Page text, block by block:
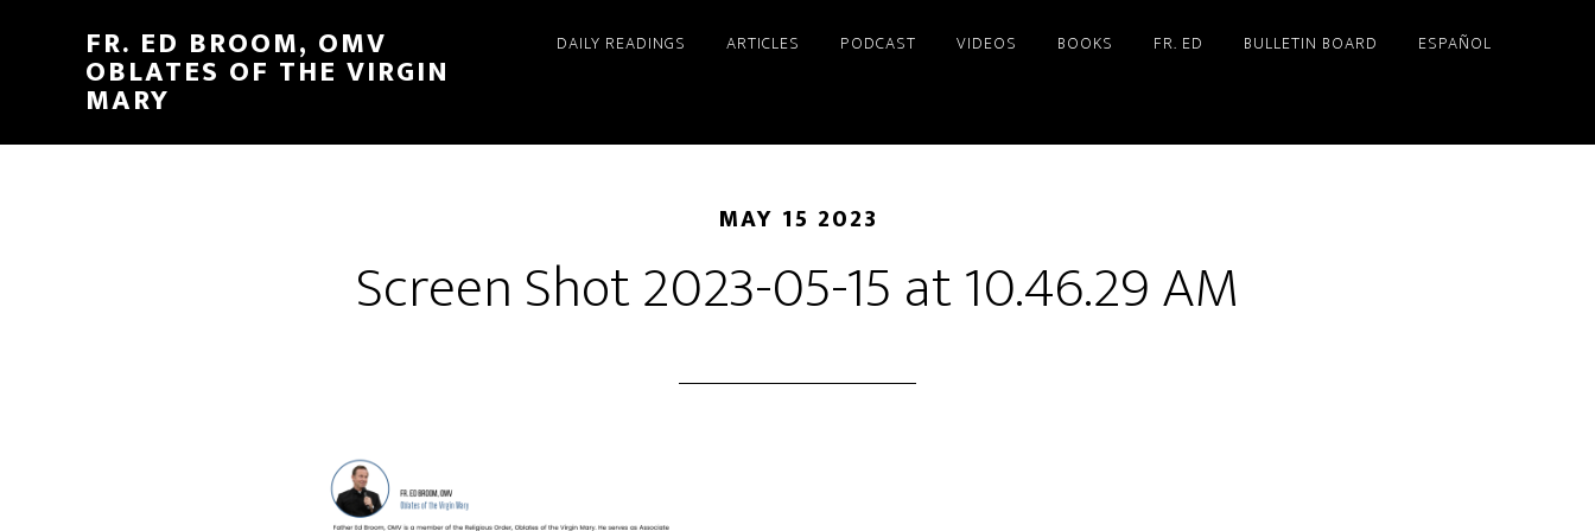
FR. ED BROOM, OMV
OBLATES OF THE VIRGIN
MARY
DAILY READINGS ARTICLES PODCAST VIDEOS BOOKS FR. ED BULLETIN BOARD ESPAÑOL
MAY 15 2023
Screen Shot 2023-05-15 at 10.46.29 AM